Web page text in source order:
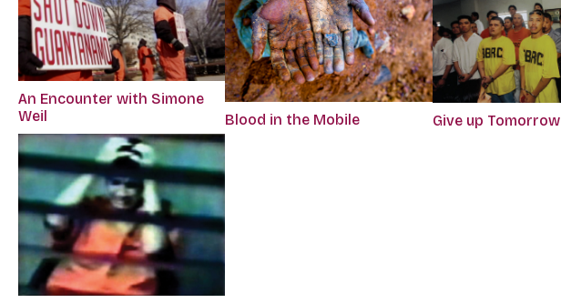
An Encounter with Simone
Weil
Blood in the Mobile Give up Tomorrow